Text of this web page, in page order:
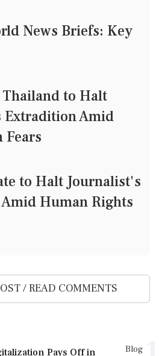
News Briefs: Key
Thailand to Halt
Extradition Amid
Fears
to Halt Journalist's
Human Rights
/ READ COMMENTS
Blog
Pays Off in